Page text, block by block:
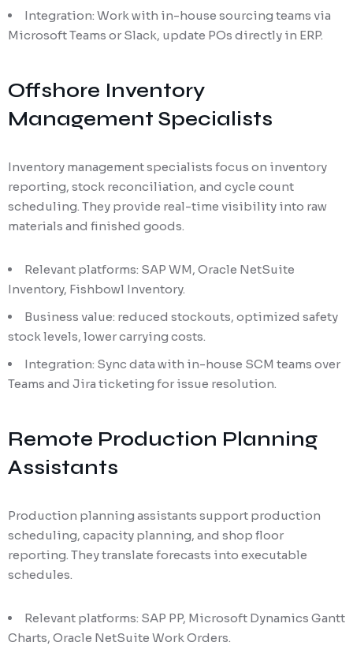
Integration: Work with in-house sourcing teams via
Microsoft Teams or Slack, update POs directly in ERP.
Offshore Inventory
Management Specialists
Inventory management specialists focus on inventory
reporting, stock reconciliation, and cycle count
scheduling. They provide real-time visibility into raw
materials and finished goods.
Relevant platforms: SAP WM, Oracle NetSuite
Inventory, Fishbowl Inventory.
Business value: reduced stockouts, optimized safety
stock levels, lower carrying costs.
Integration: Sync data with in-house SCM teams over
Teams and Jira ticketing for issue resolution.
Remote Production Planning
Assistants
Production planning assistants support production
scheduling, capacity planning, and shop floor
reporting. They translate forecasts into executable
schedules.
Relevant platforms: SAP PP, Microsoft Dynamics Gantt
Charts, Oracle NetSuite Work Orders.